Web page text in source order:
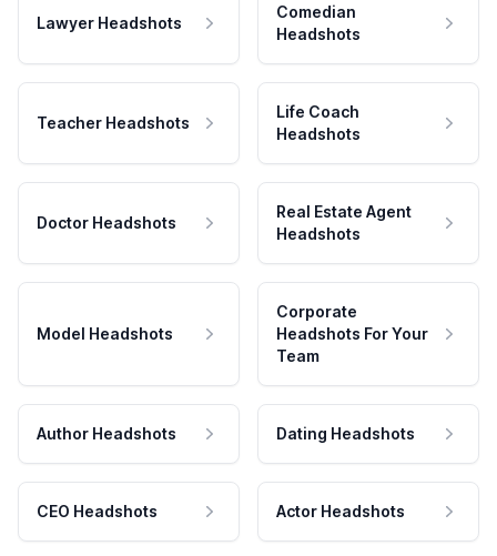
Lawyer Headshots
Comedian
Headshots
Teacher Headshots
Life Coach
Headshots
Doctor Headshots
Real Estate Agent
Headshots
Model Headshots
Corporate
Headshots For Your
Team
Author Headshots Dating Headshots
CEO Headshots Actor Headshots